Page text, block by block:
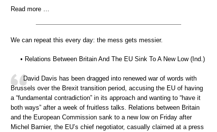
Read more …
We can repeat this every day: the mess gets messier.
• Relations Between Britain And The EU Sink To A New Low (Ind.)
David Davis has been dragged into renewed war of words with
Brussels over the Brexit transition period, accusing the EU of having
a “fundamental contradiction” in its approach and wanting to “have it
both ways” after a week of fruitless talks. Relations between Britain
and the European Commission sank to a new low on Friday after
Michel Barnier, the EU’s chief negotiator, casually claimed at a press